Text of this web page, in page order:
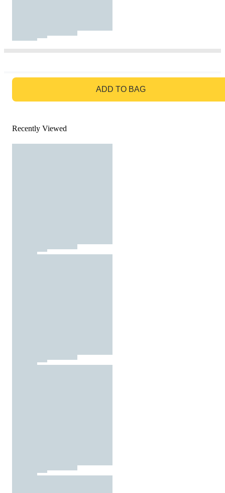
ADD TO BAG
Recently Viewed